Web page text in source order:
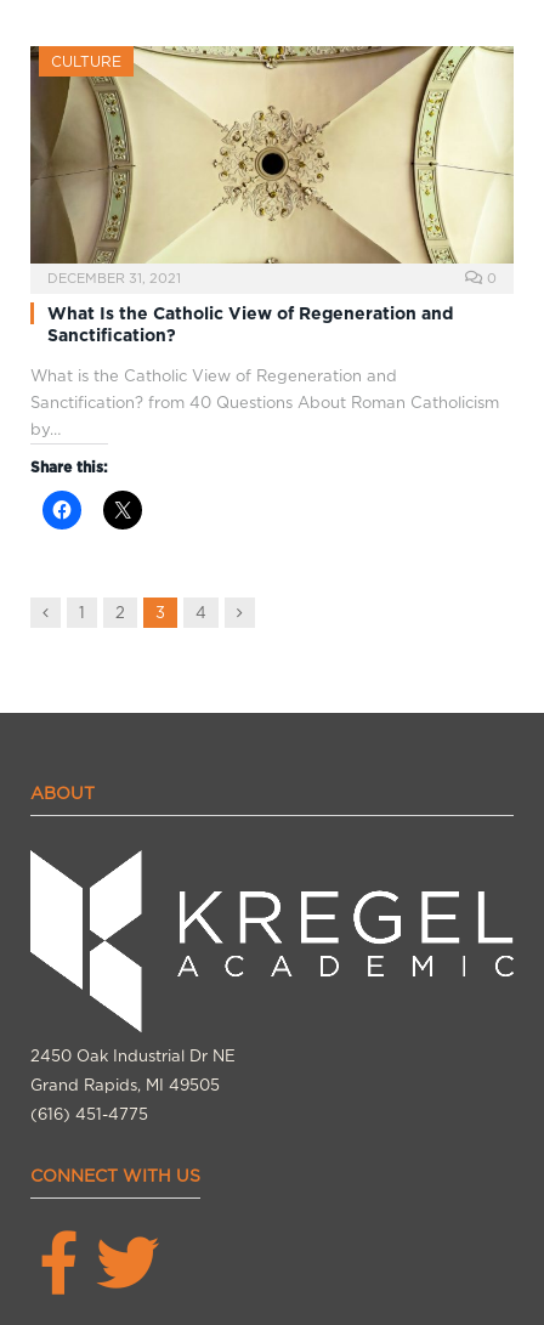
CULTURE
DECEMBER 31, 2021 0
What Is the Catholic View of Regeneration and
Sanctification?
What is the Catholic View of Regeneration and
Sanctification? from 40 Questions About Roman Catholicism
by…
Share this:
Previous
1 2 3 4 Next
ABOUT
2450 Oak Industrial Dr NE
Grand Rapids, MI 49505
(616) 451-4775
CONNECT WITH US